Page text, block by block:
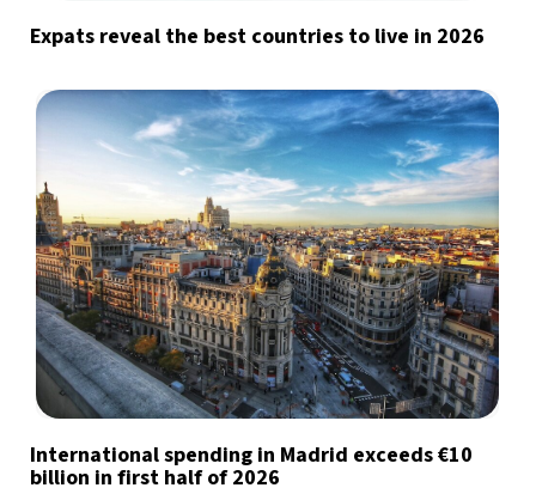
Expats reveal the best countries to live in 2026
International spending in Madrid exceeds €10
billion in first half of 2026